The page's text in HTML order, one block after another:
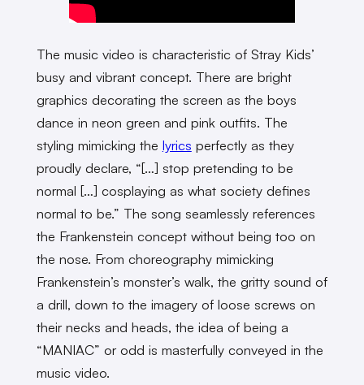
The music video is characteristic of Stray Kids’
busy and vibrant concept. There are bright
graphics decorating the screen as the boys
dance in neon green and pink outfits. The
styling mimicking the lyrics perfectly as they
proudly declare, “[…] stop pretending to be
normal […] cosplaying as what society defines
normal to be.” The song seamlessly references
the Frankenstein concept without being too on
the nose. From choreography mimicking
Frankenstein’s monster’s walk, the gritty sound of
a drill, down to the imagery of loose screws on
their necks and heads, the idea of being a
“MANIAC” or odd is masterfully conveyed in the
music video.